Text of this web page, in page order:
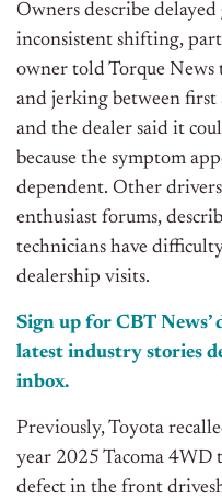
Owners describe
inconsistent shifting,
owner told Torque
and jerking between
and the dealer said it
because the symptom
dependent. Other
enthusiast forums,
technicians have
dealership visits.
Sign up for CBT
latest industry stories
inbox.
Previously, Toyota
year 2025 Tacoma 4WD
defect in the front